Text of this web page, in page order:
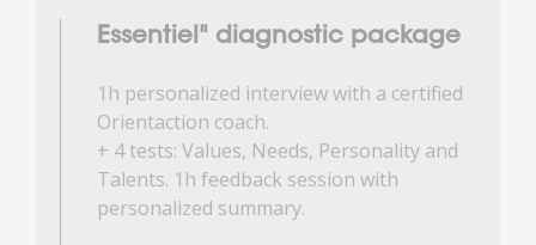
Essentiel" diagnostic package
1h personalized interview with a certified
Orientaction coach.
+ 4 tests: Values, Needs, Personality and
Talents. 1h feedback session with
personalized summary.